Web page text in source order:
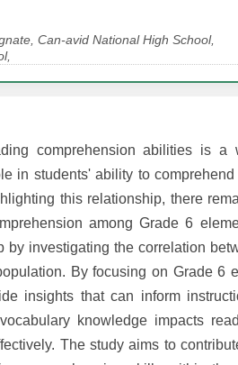
Can-avid National High School,
comprehension abilities is a
in students' ability to
this relationship, there
among Grade 6
investigating the correlation
By focusing on Grade 6
insights that can inform
knowledge impacts
The study aims to